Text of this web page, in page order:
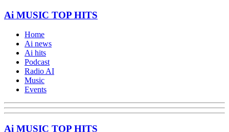
Ai MUSIC TOP HITS
Home
Ai news
Ai hits
Podcast
Radio AI
Music
Events
Ai MUSIC TOP HITS